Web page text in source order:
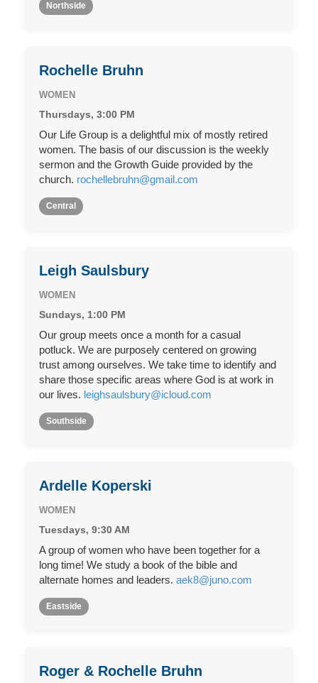
Northside
Rochelle Bruhn
WOMEN
Thursdays, 3:00 PM
Our Life Group is a delightful mix of mostly retired
women. The basis of our discussion is the weekly
sermon and the Growth Guide provided by the
church. rochellebruhn@gmail.com
Central
Leigh Saulsbury
WOMEN
Sundays, 1:00 PM
Our group meets once a month for a casual
potluck. We are purposely centered on growing
trust among ourselves. We take time to identify and
share those specific areas where God is at work in
our lives. leighsaulsbury@icloud.com
Southside
Ardelle Koperski
WOMEN
Tuesdays, 9:30 AM
A group of women who have been together for a
long time! We study a book of the bible and
alternate homes and leaders. aek8@juno.com
Eastside
Roger & Rochelle Bruhn